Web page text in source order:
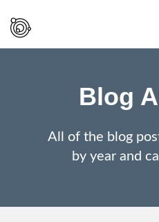
And
Blog
All of the blog
by year and